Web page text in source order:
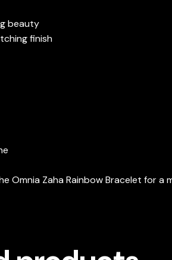
beauty
finish
Omnia Zaha Rainbow Bracelet for a